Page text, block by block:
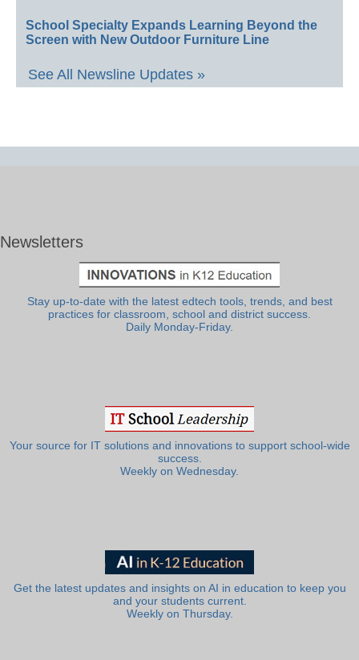
School Specialty Expands Learning Beyond the
Screen with New Outdoor Furniture Line
See All Newsline Updates »
Newsletters
Stay up-to-date with the latest edtech tools, trends, and best
practices for classroom, school and district success.
Daily Monday-Friday.
Your source for IT solutions and innovations to support school-wide
success.
Weekly on Wednesday.
Get the latest updates and insights on AI in education to keep you
and your students current.
Weekly on Thursday.